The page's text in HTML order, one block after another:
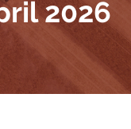
2026